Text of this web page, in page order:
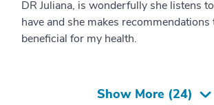
DR Juliana, is wonderfully she listens
have and she makes recommendations
beneficial for my health.
Show More (24)